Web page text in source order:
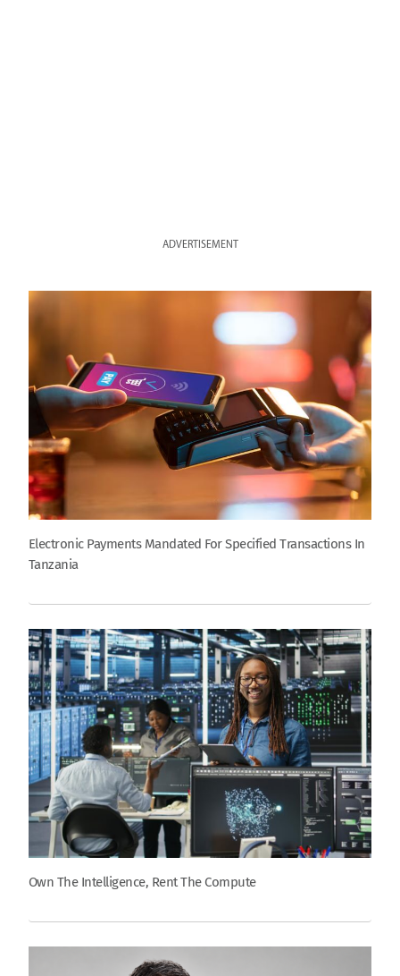
ADVERTISEMENT
Electronic Payments Mandated For Specified Transactions In
Tanzania
Own The Intelligence, Rent The Compute